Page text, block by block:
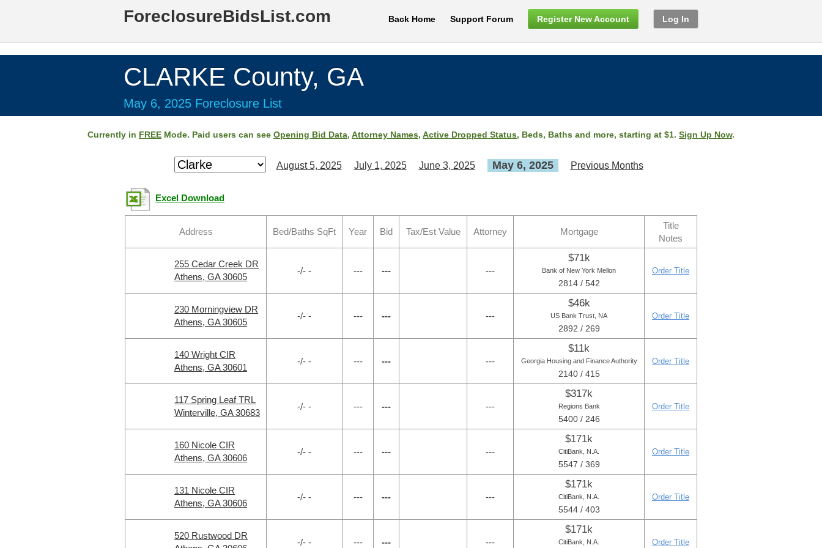
ForeclosureBidsList.com Back Home Support Forum Register New Account Log In
CLARKE County, GA
May 6, 2025 Foreclosure List
Currently in FREE Mode. Paid users can see Opening Bid Data, Attorney Names, Active Dropped Status, Beds, Baths and more, starting at $1. Sign Up Now.
August 5, 2025 July 1, 2025 June 3, 2025 May 6, 2025 Previous Months
Excel Download
Address Bed/Baths SqFt Year Bid Tax/Est Value Attorney Mortgage
Title
Notes
255 Cedar Creek DR
Athens, GA 30605
-/- - --- --- ---
$71k
Bank of New York Mellon
2814 / 542
Order Title
230 Morningview DR
Athens, GA 30605
-/- - --- --- ---
$46k
US Bank Trust, NA
2892 / 269
Order Title
140 Wright CIR
Athens, GA 30601
-/- - --- --- ---
$11k
Georgia Housing and Finance Authority
2140 / 415
Order Title
117 Spring Leaf TRL
Winterville, GA 30683
-/- - --- --- ---
$317k
Regions Bank
5400 / 246
Order Title
160 Nicole CIR
Athens, GA 30606
-/- - --- --- ---
$171k
CitiBank, N.A.
5547 / 369
Order Title
131 Nicole CIR
Athens, GA 30606
-/- - --- --- ---
$171k
CitiBank, N.A.
5544 / 403
Order Title
520 Rustwood DR
-/- - --- --- ---
$171k
CitiBank, N.A. Order Title